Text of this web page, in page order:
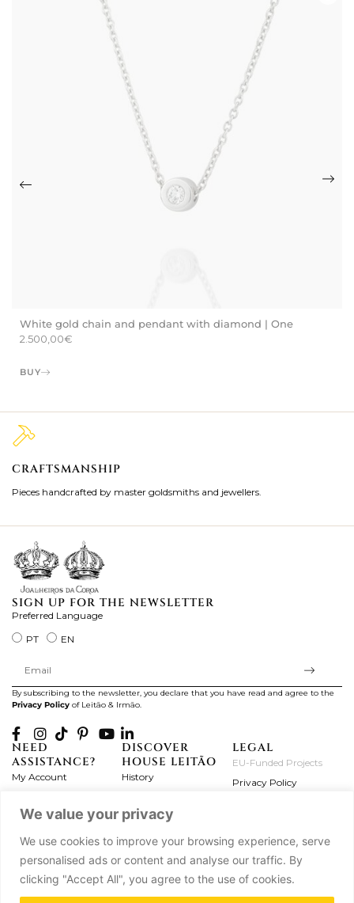
We value your privacy
We use cookies to improve your browsing experience, serve
personalised ads or content and analyse our traffic. By
clicking "Accept All", you agree to the use of cookies.
White gold chain and pendant with diamond | One
2.500,00€
BUY
CRAFTSMANSHIP
Pieces handcrafted by master goldsmiths and jewellers.
SIGN UP FOR THE NEWSLETTER
Preferred Language
PT
EN
By subscribing to the newsletter, you declare that you have read and agree to the
Privacy Policy of Leitão & Irmão.
NEED
ASSISTANCE?
My Account
Exchanges & Returns
Frequently Asked
DISCOVER
HOUSE LEITÃO
History
Workshops
Press
Partnerships
LEGAL
EU-Funded Projects
Privacy Policy